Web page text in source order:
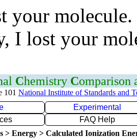
your
I lost your
Chemistry Comparison
101 National Institute of Standards and
Experimental
FAQ Help
> Energy > Calculated Ionization